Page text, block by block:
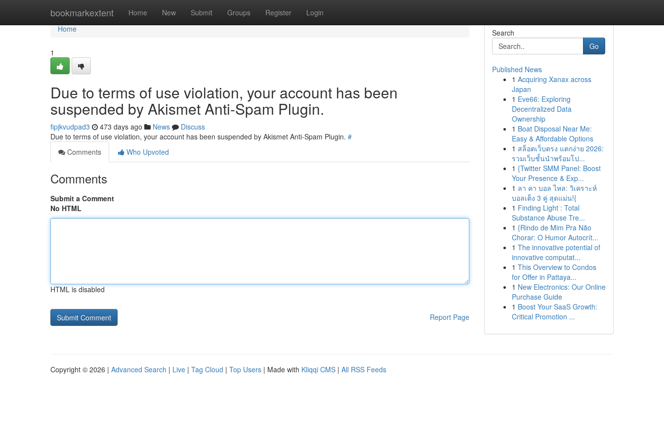
bookmarkextent Home New Submit Groups Register Login
Home
Home
1
Due to terms of use violation, your account has been
suspended by Akismet Anti-Spam Plugin.
fipjkvudpad3 473 days ago News
Discuss
Due to terms of use violation, your account has been suspended by Akismet Anti-Spam Plugin. #
Comments
Who Upvoted
Comments
Submit a Comment
No HTML
HTML is disabled
Report Page
Search
Go
Published News
1 Acquiring Xanax across
Japan
1 Eve66: Exploring
Decentralized Data
Ownership
1 Boat Disposal Near Me:
Easy & Affordable Options
1 สล็อตเว็บตรง แตกง่าย 2026:
รวมเว็บชั้นนำพร้อมโป...
1 {Twitter SMM Panel: Boost
Your Presence & Exp...
1 ลา คา บอล ไหล: วิเคราะห์
บอลเต็ง 3 คู่ สุดแม่น!{
1 Finding Light : Total
Substance Abuse Tre...
1 {Rindo de Mim Pra Não
Chorar: O Humor Autocrít...
1 The innovative potential of
innovative computat...
1 This Overview to Condos
for Offer in Pattaya...
1 New Electronics: Our Online
Purchase Guide
1 Boost Your SaaS Growth:
Critical Promotion ...
Copyright © 2026 | Advanced Search | Live | Tag Cloud | Top Users | Made with Kliqqi CMS | All RSS Feeds